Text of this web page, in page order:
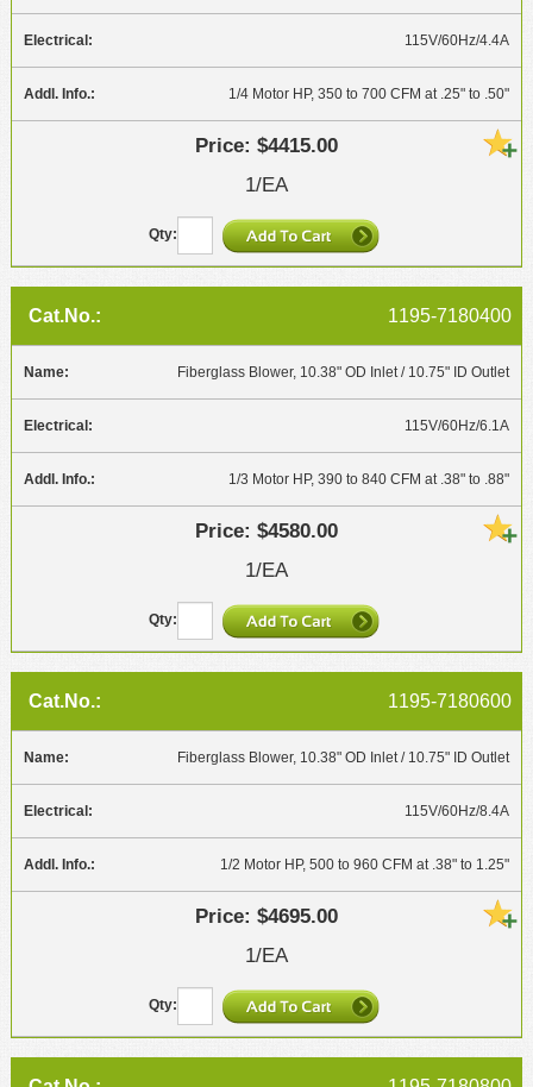
115V/60Hz/4.4A
1/4 Motor HP, 350 to 700 CFM at .25" to .50"
$4415.00
1/EA
1195-7180400
Fiberglass Blower, 10.38" OD Inlet / 10.75" ID Outlet
115V/60Hz/6.1A
1/3 Motor HP, 390 to 840 CFM at .38" to .88"
$4580.00
1/EA
1195-7180600
Fiberglass Blower, 10.38" OD Inlet / 10.75" ID Outlet
115V/60Hz/8.4A
1/2 Motor HP, 500 to 960 CFM at .38" to 1.25"
$4695.00
1/EA